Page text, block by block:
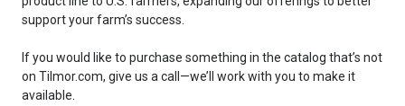
support your farm’s success.
If you would like to purchase something in the catalog that’s not
on Tilmor.com, give us a call—we’ll work with you to make it
available.